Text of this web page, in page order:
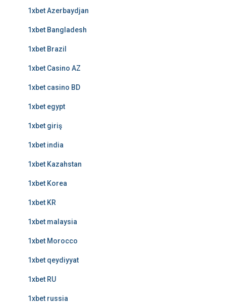
1xbet Azerbaydjan
1xbet Bangladesh
1xbet Brazil
1xbet Casino AZ
1xbet casino BD
1xbet egypt
1xbet giriş
1xbet india
1xbet Kazahstan
1xbet Korea
1xbet KR
1xbet malaysia
1xbet Morocco
1xbet qeydiyyat
1xbet RU
1xbet russia